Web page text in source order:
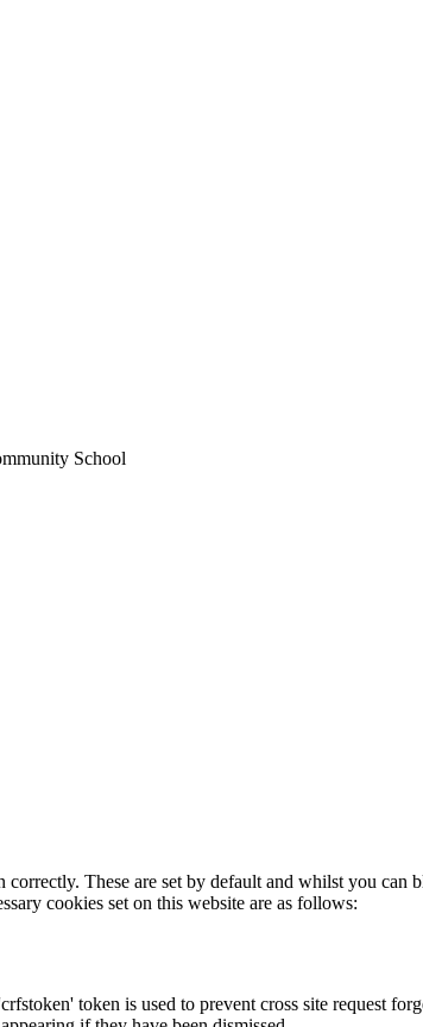
School
These are set by default and whilst you
cookies set on this website are as follows:
token is used to prevent cross site request